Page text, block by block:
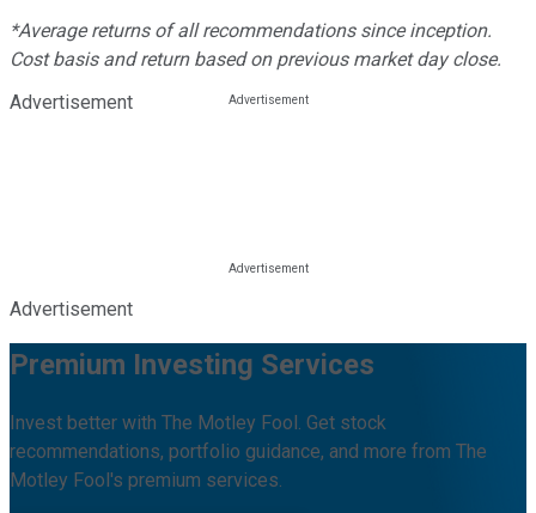
*Average returns of all recommendations since inception.
Cost basis and return based on previous market day close.
Advertisement
Advertisement
Premium Investing Services
Invest better with The Motley Fool. Get stock
recommendations, portfolio guidance, and more from The
Motley Fool's premium services.